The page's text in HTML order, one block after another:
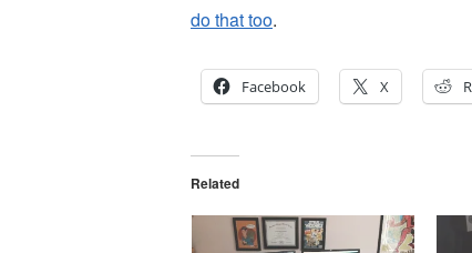
do that too.
Facebook X
Related